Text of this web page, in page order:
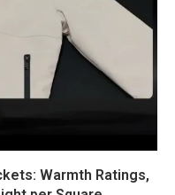
Warmth Ratings,